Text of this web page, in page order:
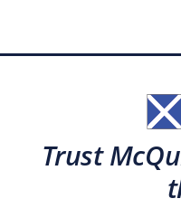
Trust